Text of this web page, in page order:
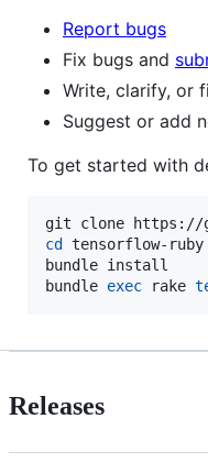
Report bugs
Fix bugs and
Write, clarify, or
Suggest or add
To get started with
cd
tensorflow-ruby
bundle install
bundle exec rake
Releases